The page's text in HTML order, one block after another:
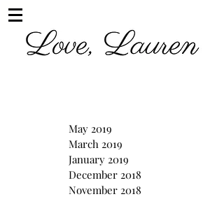
May 2019
March 2019
January 2019
December 2018
November 2018